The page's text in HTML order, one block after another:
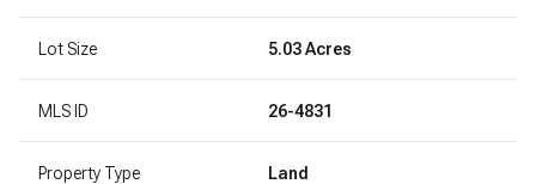
Lot Size 5.03 Acres
MLS ID 26-4831
Property Type Land